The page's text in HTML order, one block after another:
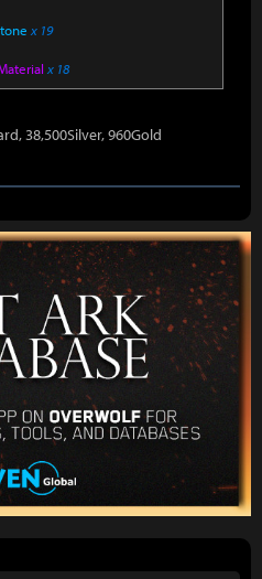
x 19
x 18
38,500Silver, 960Gold